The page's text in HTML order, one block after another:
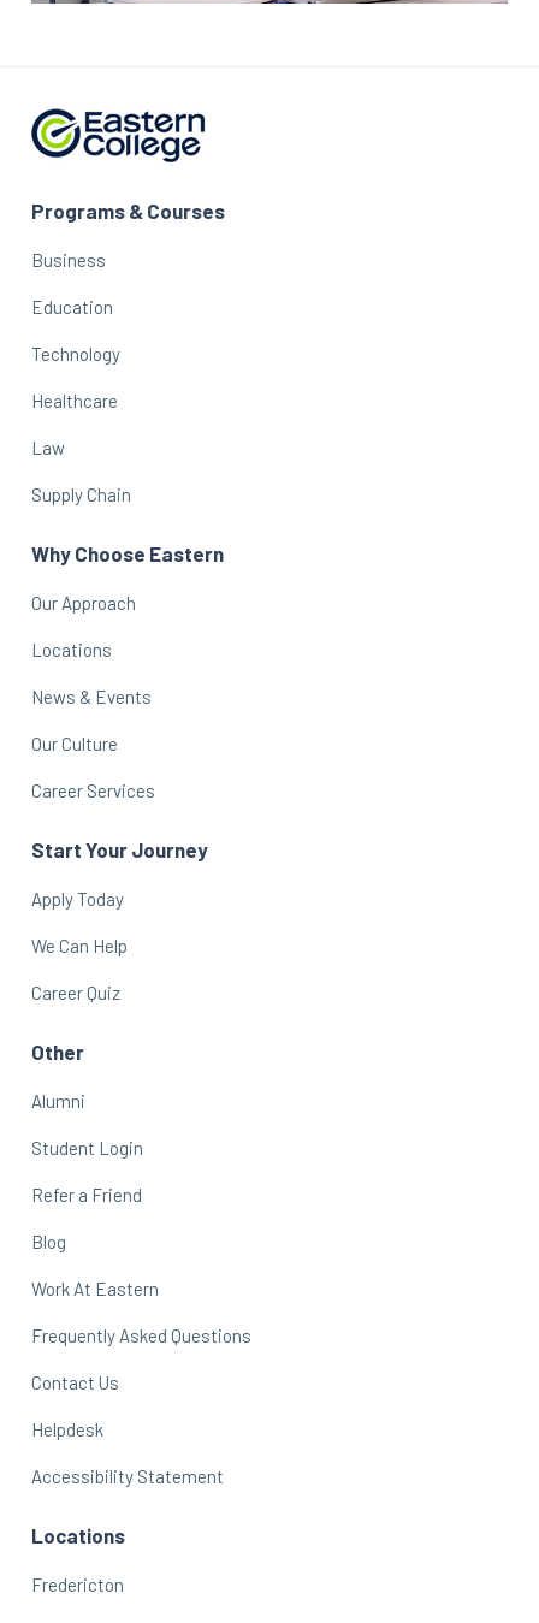
Programs & Courses
Business
Education
Technology
Healthcare
Law
Supply Chain
Why Choose Eastern
Our Approach
Locations
News & Events
Our Culture
Career Services
Start Your Journey
Apply Today
We Can Help
Career Quiz
Other
Alumni
Student Login
Refer a Friend
Blog
Work At Eastern
Frequently Asked Questions
Contact Us
Helpdesk
Accessibility Statement
Locations
Fredericton